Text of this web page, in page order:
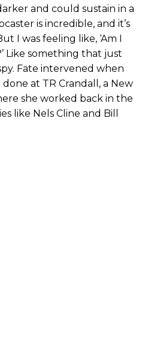
and could sustain in a
is incredible, and it’s
I was feeling like, ‘Am I
Like something that just
Fate intervened when
at TR Crandall, a New
she worked back in the
like Nels Cline and Bill